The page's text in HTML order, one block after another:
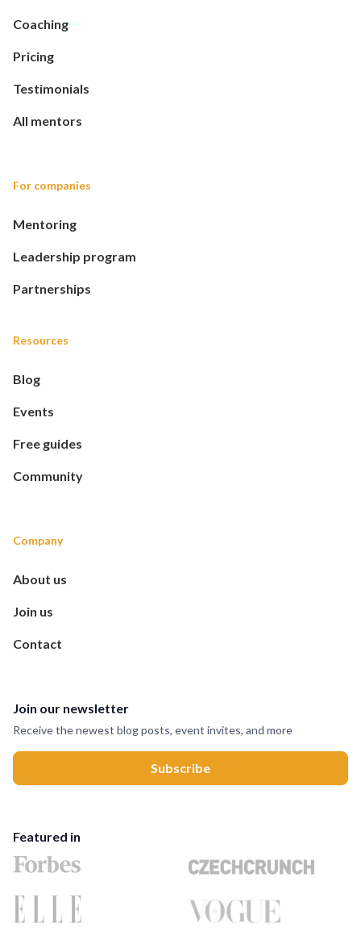
Coaching
Pricing
Testimonials
All mentors
For companies
Mentoring
Leadership program
Partnerships
Resources
Blog
Events
Free guides
Community
Company
About us
Join us
Contact
Join our newsletter
Receive the newest blog posts, event invites, and more
Featured in